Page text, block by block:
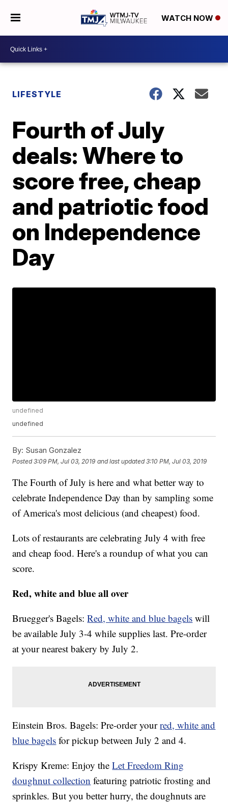
WATCH NOW
LIFESTYLE
Fourth of July
deals: Where to
score free, cheap
and patriotic food
on Independence
Day
undefined
undefined
By: Susan Gonzalez
Posted3:09 PM, Jul 03, 2019 and last updated 3:10 PM, Jul 03, 2019
The Fourth of July is here and what better way to
celebrate Independence Day than by sampling some
of America's most delicious (and cheapest) food.
Lots of restaurants are celebrating July 4 with free
and cheap food. Here's a roundup of what you can
score.
Red, white and blue all over
Bruegger's Bagels:Red, white and blue bagels will
be available July 3-4 while supplies last. Pre-order
at your nearest bakery by July 2.
Einstein Bros. Bagels: Pre-order yourred, white and
blue bagels for pickup between July 2 and 4.
Krispy Kreme: Enjoy theLet Freedom Ring
doughnut collection featuring patriotic frosting and
sprinkles. But you better hurry, the doughnuts are